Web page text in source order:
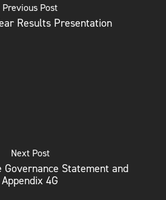
Previous Post
Results Presentation
Next Post
Governance Statement and
Appendix 4G